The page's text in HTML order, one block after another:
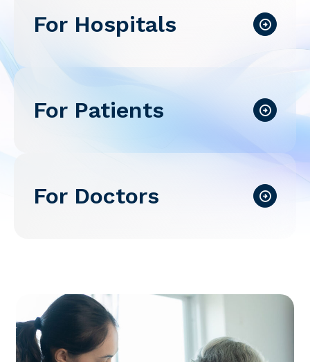
For Hospitals
For Patients
For Doctors